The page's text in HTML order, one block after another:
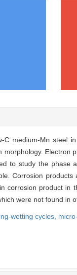
C medium-Mn steel
morphology.
to study the
Corrosion
corrosion product
were not found
wetting cycles,